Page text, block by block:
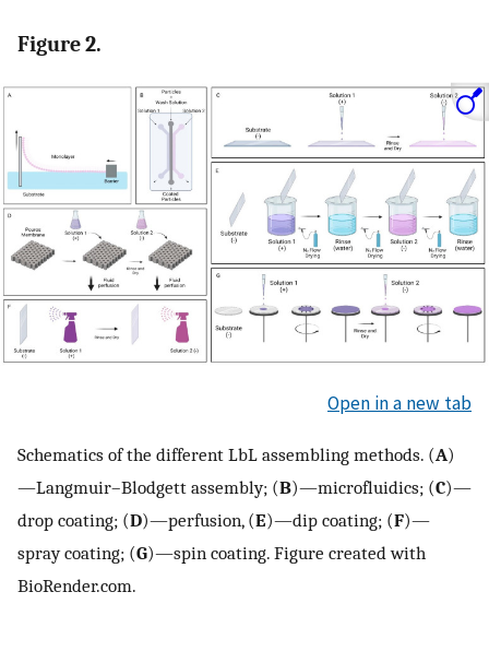
Figure 2.
Open in a new tab
Schematics of the different LbL assembling methods. (A)
—Langmuir–Blodgett assembly; (B)—microfluidics; (C)—
drop coating; (D)—perfusion, (E)—dip coating; (F)—
spray coating; (G)—spin coating. Figure created with
BioRender.com.